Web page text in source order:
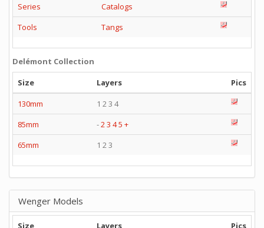
Series
Catalogs
Tools
Tangs
Delémont Collection
Size
Layers
Pics
130mm
1 2 3 4
85mm
-23 45 +
65mm
1 2 3
Wenger Models
Size Layers
Pics